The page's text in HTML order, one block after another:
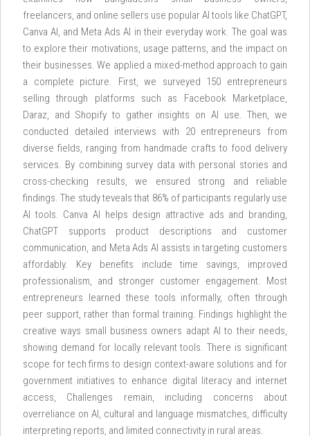
freelancers, and online sellers use popular Al tools like ChatGPT,
Canva AI, and Meta Ads Al in their everyday work. The goal was
to explore their motivations, usage patterns, and the impact on
their businesses. We applied a mixed-method approach to gain
a complete picture. First, we surveyed 150 entrepreneurs
selling through platforms such as Facebook Marketplace,
Daraz, and Shopify to gather insights on Al use. Then, we
conducted detailed interviews with 20 entrepreneurs from
diverse fields, ranging from handmade crafts to food delivery
services. By combining survey data with personal stories and
cross-checking results, we ensured strong and reliable
findings. The study teveals that 86% of participants regularly use
Al tools. Canva Al helps design attractive ads and branding,
ChatGPT supports product descriptions and customer
communication, and Meta Ads Al assists in targeting customers
affordably. Key benefits include time savings, improved
professionalism, and stronger customer engagement. Most
entrepreneurs learned these tools informally, often through
peer support, rather than formal training. Findings highlight the
creative ways small business owners adapt Al to their needs,
showing demand for locally relevant tools. There is significant
scope for tech firms to design context-aware solutions and for
government initiatives to enhance digital literacy and internet
access, Challenges remain, including concerns about
overreliance on Al, cultural and language mismatches, difficulty
interpreting reports, and limited connectivity in rural areas.